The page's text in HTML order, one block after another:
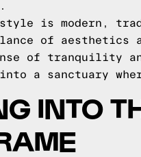
style is modern,
of
of tranquility
into a sanctuary
INTO